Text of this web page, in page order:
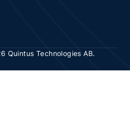
Quintus Technologies AB.